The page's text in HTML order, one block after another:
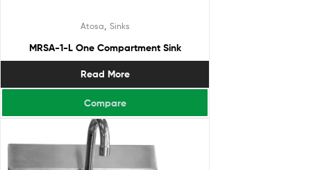
Atosa Sinks
MRSA-1-L One Compartment Sink
Read More
Compare